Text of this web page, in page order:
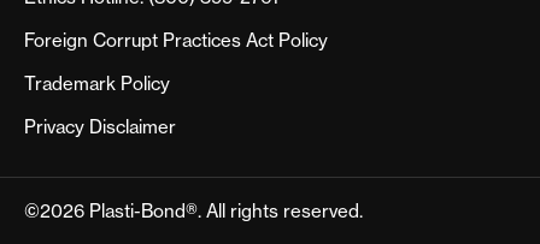
Foreign Corrupt Practices Act Policy
Trademark Policy
Privacy Disclaimer
©2026 Plasti-Bond®. All rights reserved.